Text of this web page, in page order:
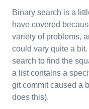
Binary search is a
have covered
variety of problems,
could vary quite a
search to find the
a list contains a
git commit caused a
does this).